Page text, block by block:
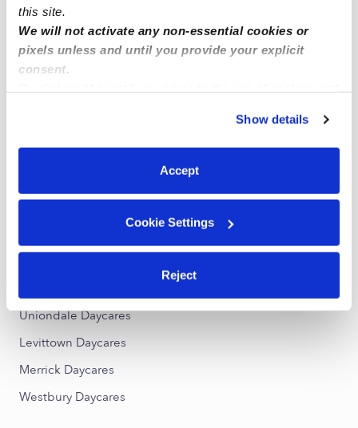
this site.
We will not activate any non-essential cookies or
pixels unless and until you provide your explicit
consent.
You can reject non-essential cookies or manage your
preferences at any time by clicking “Cookie Settings.”
Show details
Accept
Cookie Settings
Reject
East Meadow Subsidized Daycares
East Meadow Nannies
East Meadow Babysitters
All Child Care Providers Near Me
Jones Beach Island Daycares
Five Towns Daycares
Uniondale Daycares
Levittown Daycares
Merrick Daycares
Westbury Daycares